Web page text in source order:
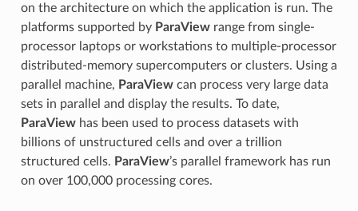
on the architecture on which the application is run. The
platforms supported by ParaViewrange from single-
processor laptops or workstations to multiple-processor
distributed-memory supercomputers or clusters. Using a
parallel machine, ParaViewcan process very large data
sets in parallel and display the results. To date,
ParaViewhas been used to process datasets with
billions of unstructured cells and over a trillion
structured cells. ParaView’s parallel framework has run
on over 100,000 processing cores.